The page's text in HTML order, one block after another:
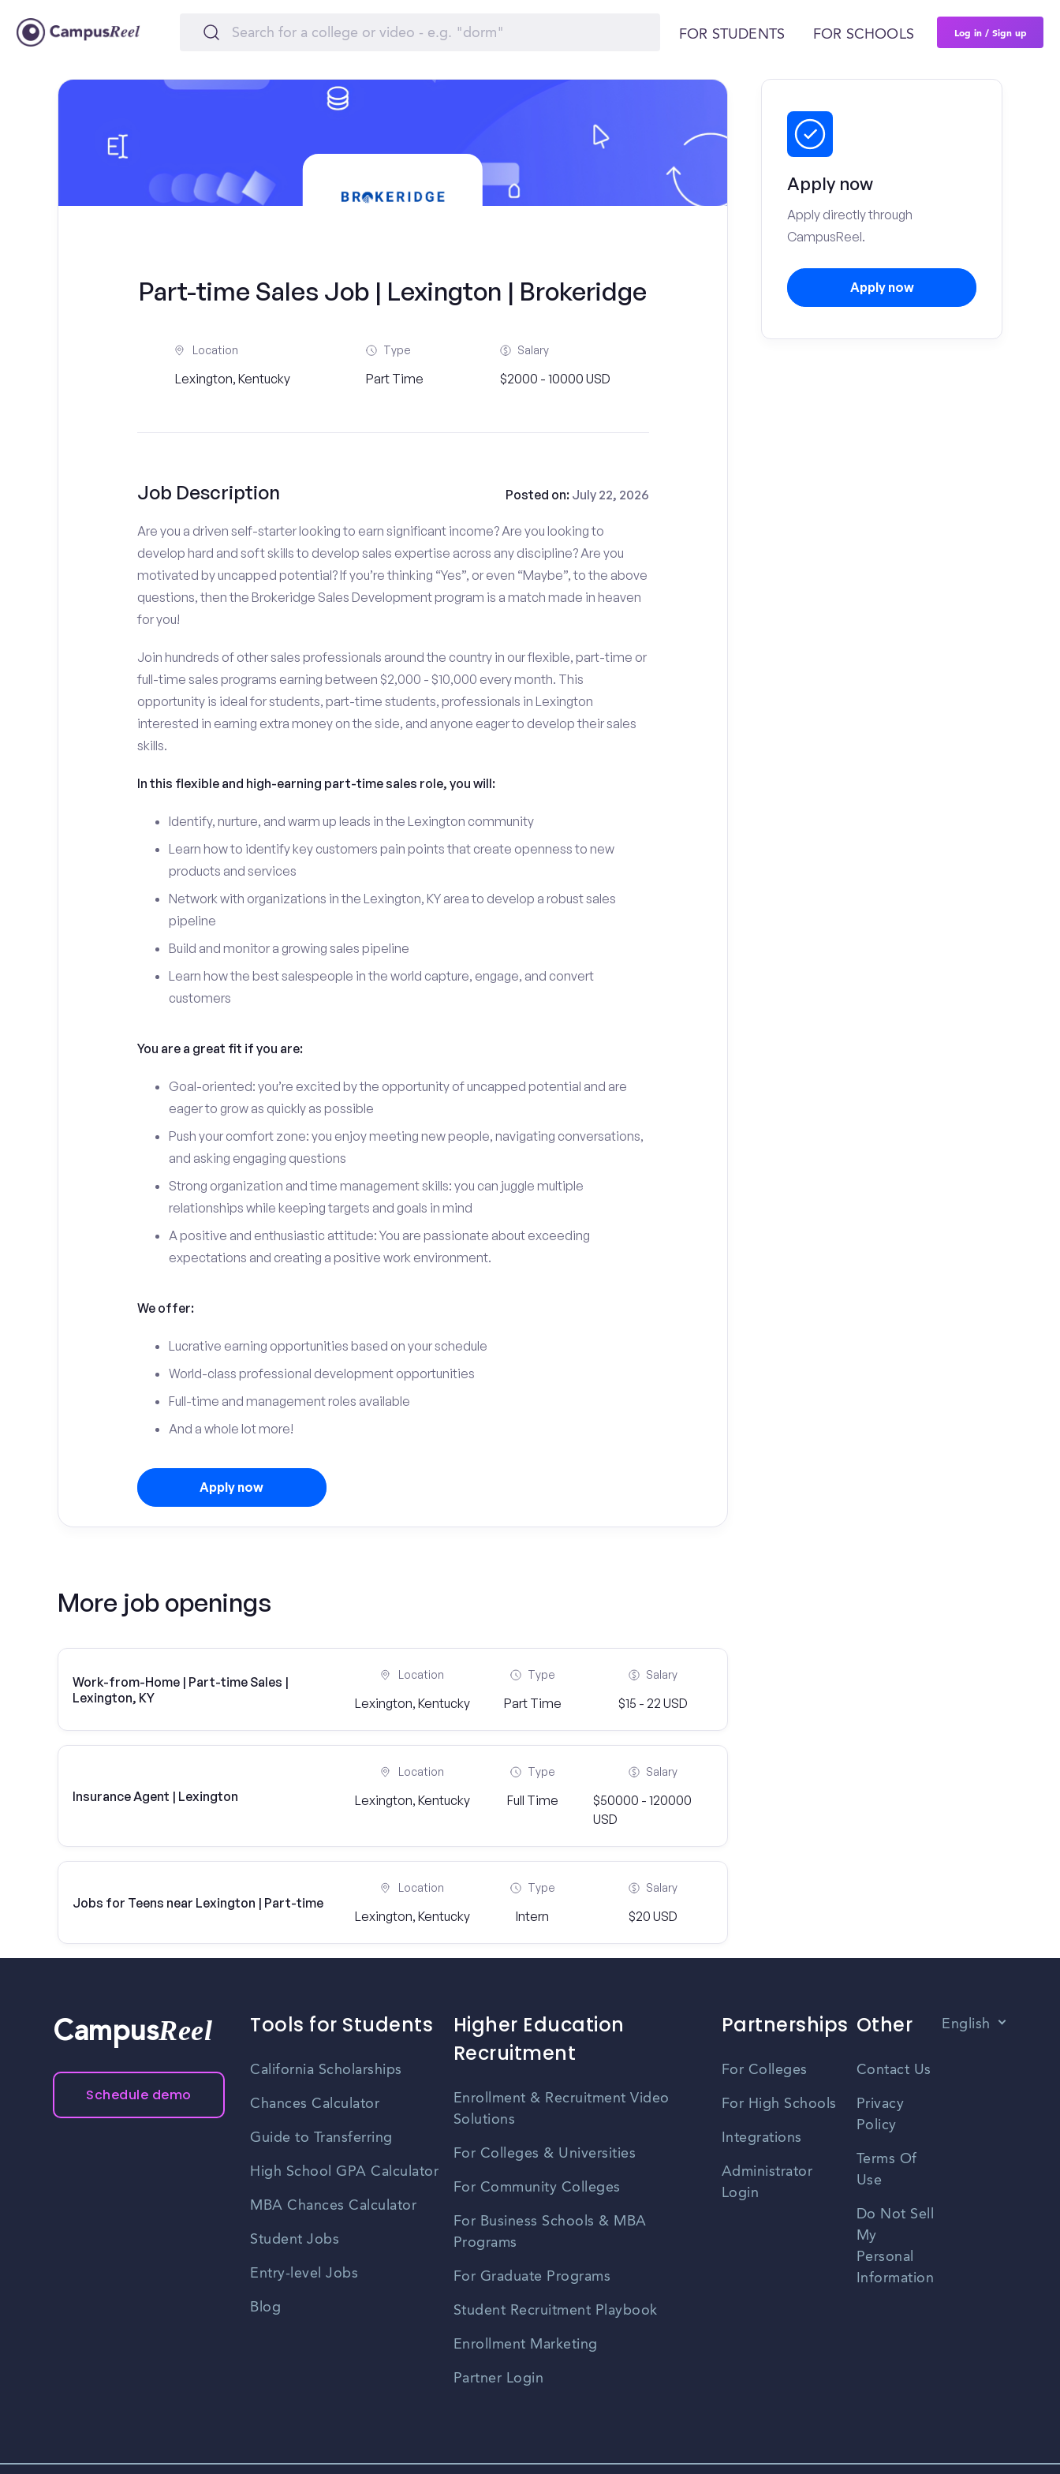
FOR STUDENTS FOR SCHOOLS Log in / Sign up
Part-time Sales Job | Lexington | Brokeridge
Location
Lexington, Kentucky
Type
Part Time
Salary
$2000 - 10000 USD
Job Description Posted on: July 22, 2026
Are you a driven self-starter looking to earn significant income? Are you looking to
develop hard and soft skills to develop sales expertise across any discipline? Are you
motivated by uncapped potential? If you’re thinking “Yes”, or even “Maybe”, to the above
questions, then the Brokeridge Sales Development program is a match made in heaven
for you!
Join hundreds of other sales professionals around the country in our flexible, part-time or
full-time sales programs earning between $2,000 - $10,000 every month. This
opportunity is ideal for students, part-time students, professionals in Lexington
interested in earning extra money on the side, and anyone eager to develop their sales
skills.
In this flexible and high-earning part-time sales role, you will:
Identify, nurture, and warm up leads in the Lexington community
Learn how to identify key customers pain points that create openness to new
products and services
Network with organizations in the Lexington, KY area to develop a robust sales
pipeline
Build and monitor a growing sales pipeline
Learn how the best salespeople in the world capture, engage, and convert
customers
You are a great fit if you are:
Goal-oriented: you’re excited by the opportunity of uncapped potential and are
eager to grow as quickly as possible
Push your comfort zone: you enjoy meeting new people, navigating conversations,
and asking engaging questions
Strong organization and time management skills: you can juggle multiple
relationships while keeping targets and goals in mind
A positive and enthusiastic attitude: You are passionate about exceeding
expectations and creating a positive work environment.
We offer:
Lucrative earning opportunities based on your schedule
World-class professional development opportunities
Full-time and management roles available
And a whole lot more!
Apply now
More job openings
Work-from-Home | Part-time Sales |
Lexington, KY
Location
Lexington, Kentucky
Type
Part Time
Salary
$15 - 22 USD
Insurance Agent | Lexington
Location
Lexington, Kentucky
Type
Full Time
Salary
$50000 - 120000
USD
Jobs for Teens near Lexington | Part-time
Location
Lexington, Kentucky
Type
Intern
Salary
$20 USD
Apply now
Apply directly through
CampusReel.
Apply now
CampusReel
Schedule demo
Tools for Students
California Scholarships
Chances Calculator
Guide to Transferring
High School GPA Calculator
MBA Chances Calculator
Student Jobs
Entry-level Jobs
Blog
Higher Education
Recruitment
Enrollment & Recruitment Video
Solutions
For Colleges & Universities
For Community Colleges
For Business Schools & MBA
Programs
For Graduate Programs
Student Recruitment Playbook
Enrollment Marketing
Partner Login
Partnerships
For Colleges
For High Schools
Integrations
Administrator
Login
Other
Contact Us
Privacy
Policy
Terms Of
Use
Do Not Sell
My
Personal
Information
English